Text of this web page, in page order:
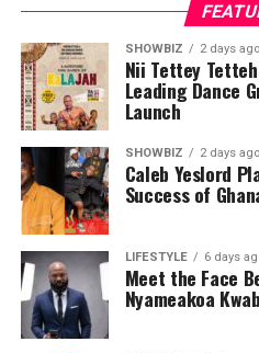
SHOWBIZ 2 days ago
Nii Tettey
Leading Dance
Launch
SHOWBIZ 2 days ago
Caleb Yeslord
Success of
LIFESTYLE 6 days
Meet the Face
Nyameakoa